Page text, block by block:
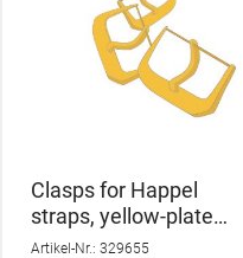
Clasps for Happel
straps, yellow-plated,
18mm, 3pcs.
Artikel-Nr.: 329655